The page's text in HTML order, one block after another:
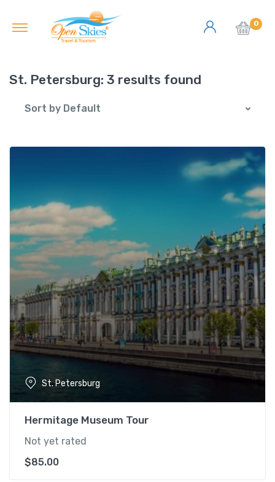
0
St. Petersburg: 3 results found
Sort by Default
St. Petersburg
Hermitage Museum Tour
Not yet rated
$85.00